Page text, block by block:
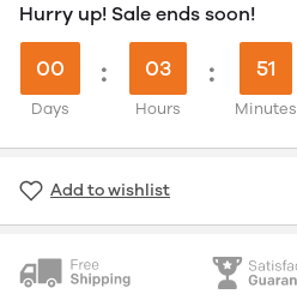
Hurry up! Sale ends soon!
00
Days
: 03
Hours
: 51
Minutes
Add to wishlist